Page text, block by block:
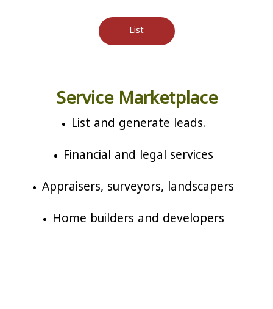
List
Service Marketplace
List and generate leads.
Financial and legal services
Appraisers, surveyors, landscapers
Home builders and developers